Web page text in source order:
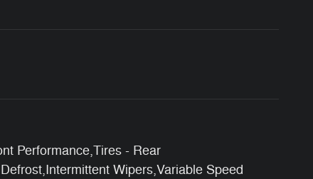
Performance,Tires - Rear
Wipers,Variable Speed